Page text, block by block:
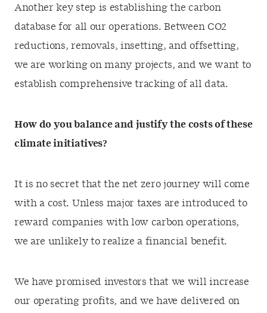
Another key step is establishing the carbon
database for all our operations. Between CO2
reductions, removals, insetting, and offsetting,
we are working on many projects, and we want to
establish comprehensive tracking of all data.
How do you balance and justify the costs of these
climate initiatives?
It is no secret that the net zero journey will come
with a cost. Unless major taxes are introduced to
reward companies with low carbon operations,
we are unlikely to realize a financial benefit.
We have promised investors that we will increase
our operating profits, and we have delivered on